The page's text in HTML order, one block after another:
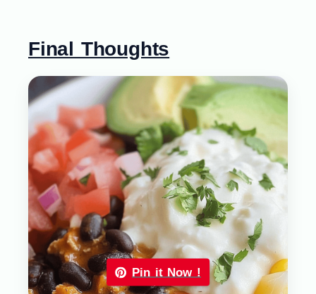
Final Thoughts
Pin it Now !